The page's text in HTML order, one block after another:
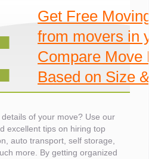
Get Free
from movers in
Compare Move
Based on Size
of your move? Use our
excellent tips on hiring top
auto transport, self storage,
more. By getting organized